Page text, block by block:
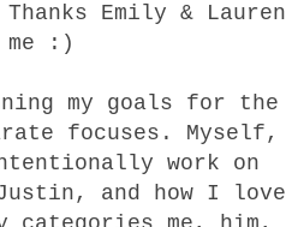
Emily &
Lauren
:)
my goals for the
focuses. Myself,
work on
and how I love